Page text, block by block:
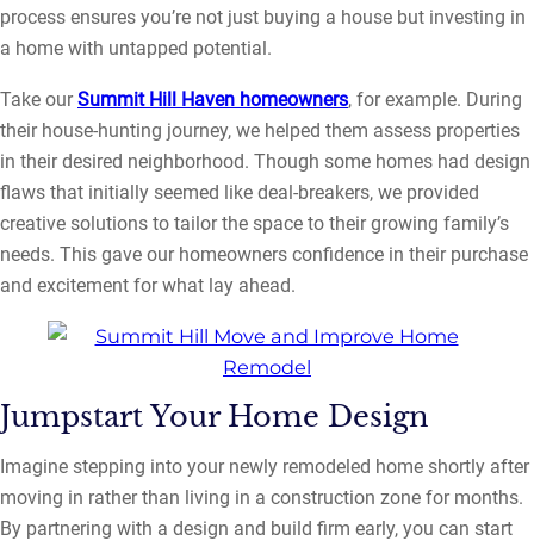
process ensures you’re not just buying a house but investing in
a home with untapped potential.
Take ourSummit Hill Haven homeowners, for example. During
their house-hunting journey, we helped them assess properties
in their desired neighborhood. Though some homes had design
flaws that initially seemed like deal-breakers, we provided
creative solutions to tailor the space to their growing family’s
needs. This gave our homeowners confidence in their purchase
and excitement for what lay ahead.
Jumpstart Your Home Design
Imagine stepping into your newly remodeled home shortly after
moving in rather than living in a construction zone for months.
By partnering with a design and build firm early, you can start